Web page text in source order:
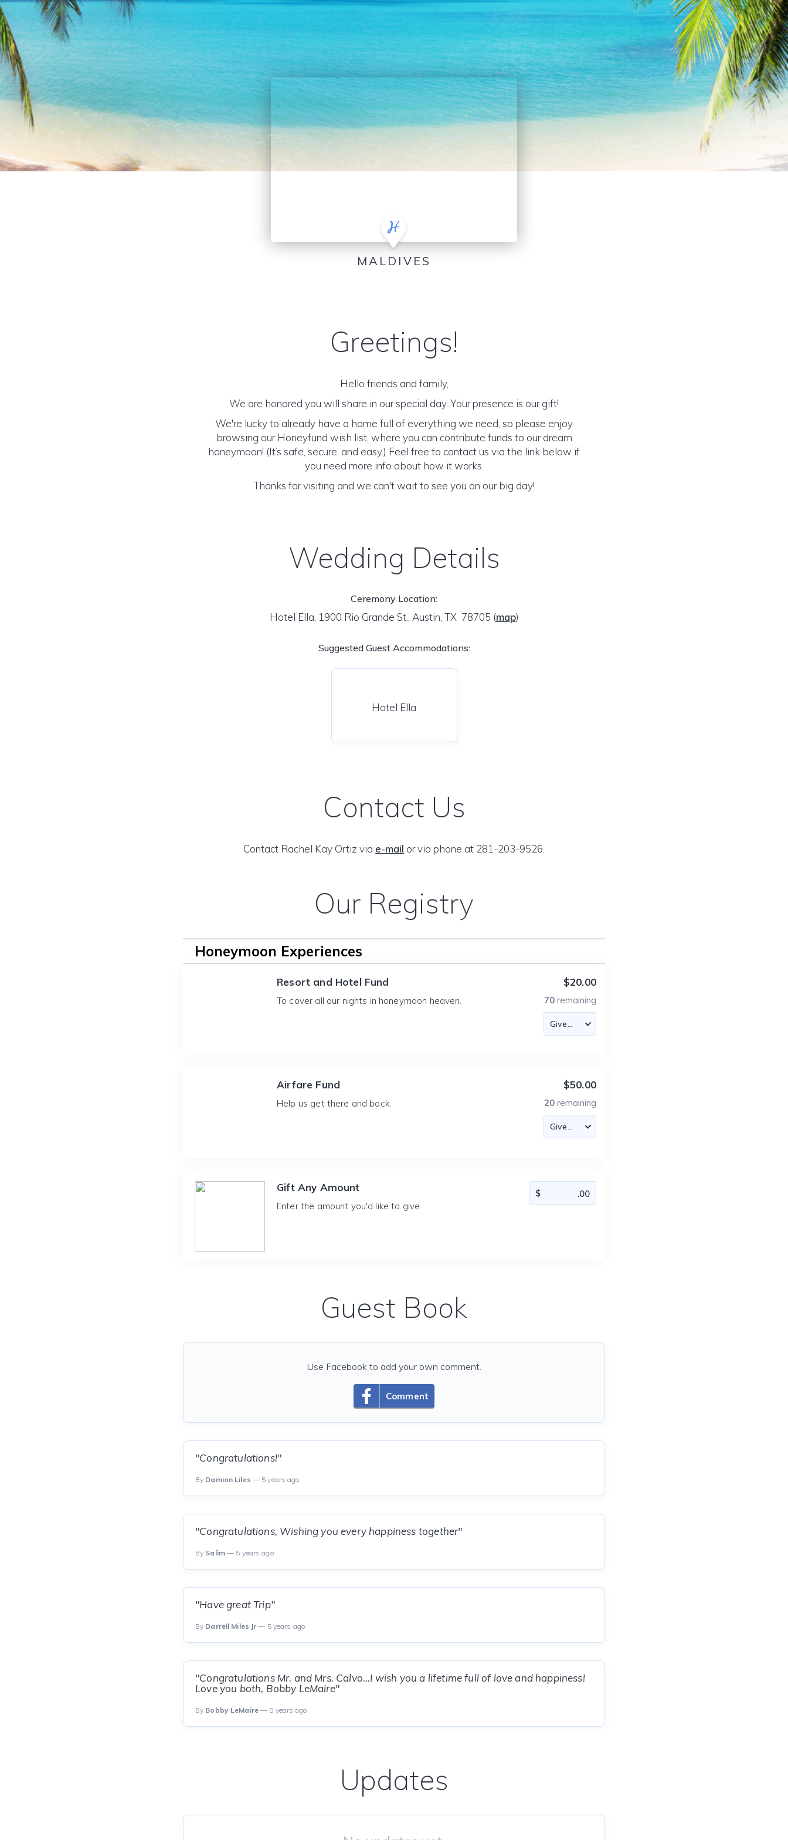
MALDIVES
Greetings!
Hello friends and family,
We are honored you will share in our special day. Your presence is our gift!
We're lucky to already have a home full of everything we need, so please enjoy
browsing our Honeyfund wish list, where you can contribute funds to our dream
honeymoon! (It’s safe, secure, and easy.) Feel free to contact us via the link below if
you need more info about how it works.
Thanks for visiting and we can't wait to see you on our big day!
Wedding Details
Ceremony Location:
Hotel Ella, 1900 Rio Grande St., Austin, TX 78705 (map)
Suggested Guest Accommodations:
Hotel Ella
Contact Us
Contact Rachel Kay Ortiz via e-mail or via phone at 281-203-9526.
Our Registry
Honeymoon Experiences
Resort and Hotel Fund
To cover all our nights in honeymoon heaven.
$20.00
70 remaining
Airfare Fund
Help us get there and back.
$50.00
20 remaining
Gift Any Amount
Enter the amount you'd like to give
Guest Book
Comment
Use Facebook to add your own comment.
"Congratulations!"
By Damion Liles — 5 years ago
"Congratulations, Wishing you every happiness together"
By Salim— 5 years ago
"Have great Trip"
By Darrell Miles Jr — 5 years ago
"Congratulations Mr. and Mrs. Calvo...I wish you a lifetime full of love and happiness!
Love you both, Bobby LeMaire"
By Bobby LeMaire— 5 years ago
Updates